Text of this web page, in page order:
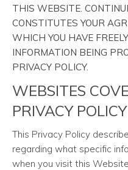
THIS WEBSITE.
CONSTITUTES YOUR
WHICH YOU HAVE
INFORMATION BEING
PRIVACY POLICY.
WEBSITES
PRIVACY POLICY
This Privacy Policy
regarding what specific
when you visit this